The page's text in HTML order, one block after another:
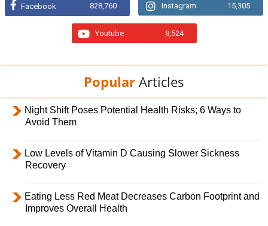
Facebook 828,760 Instagram 15,305
Youtube 8,524
Popular Articles
Night Shift Poses Potential Health Risks; 6 Ways to
Avoid Them
Low Levels of Vitamin D Causing Slower Sickness
Recovery
Eating Less Red Meat Decreases Carbon Footprint and
Improves Overall Health